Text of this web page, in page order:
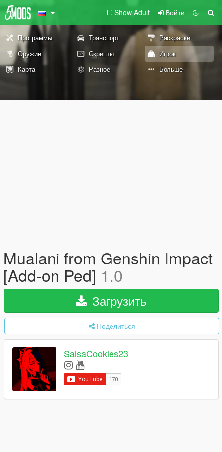
Show Adult Войти
Программы Транспорт
Раскраски
Оружие
Скрипты
Игрок
Карта
Разное Больше
Mualani from Genshin Impact
[Add-on Ped] 1.0
Загрузить
Поделиться
SalsaCookies23